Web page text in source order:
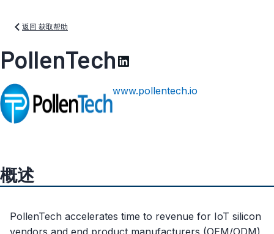
返回 获取帮助
PollenTech
www.pollentech.io
概述
PollenTech accelerates time to revenue for IoT silicon
vendors and end product manufacturers (OEM/ODM)